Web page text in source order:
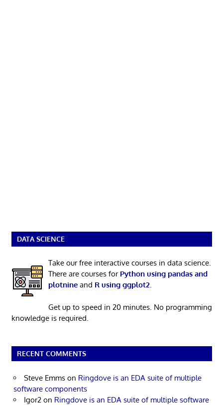
DATA SCIENCE
Take our free interactive courses in data science.
There are courses for Python using pandas and
plotnineand R using ggplot2.
Get up to speed in 20 minutes. No programming
knowledge is required.
RECENT COMMENTS
Steve Emms on Ringdove is an EDA suite of multiple
software components
Igor2 on Ringdove is an EDA suite of multiple software